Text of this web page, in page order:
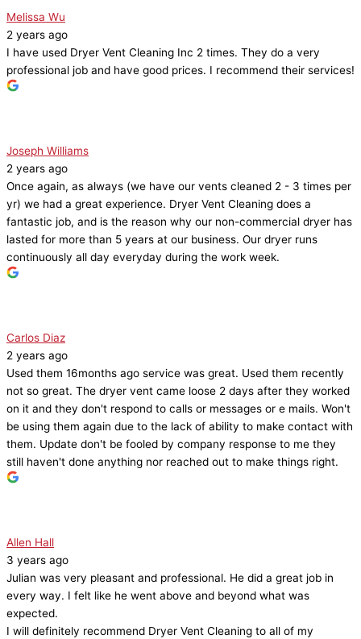
Melissa Wu
2 years ago
I have used Dryer Vent Cleaning Inc 2 times. They do a very
professional job and have good prices. I recommend their services!
Joseph Williams
2 years ago
Once again, as always (we have our vents cleaned 2 - 3 times per
yr) we had a great experience. Dryer Vent Cleaning does a
fantastic job, and is the reason why our non-commercial dryer has
lasted for more than 5 years at our business. Our dryer runs
continuously all day everyday during the work week.
Carlos Diaz
2 years ago
Used them 16months ago service was great. Used them recently
not so great. The dryer vent came loose 2 days after they worked
on it and they don't respond to calls or messages or e mails. Won't
be using them again due to the lack of ability to make contact with
them. Update don't be fooled by company response to me they
still haven't done anything nor reached out to make things right.
Allen Hall
3 years ago
Julian was very pleasant and professional. He did a great job in
every way. I felt like he went above and beyond what was
expected.
I will definitely recommend Dryer Vent Cleaning to all of my